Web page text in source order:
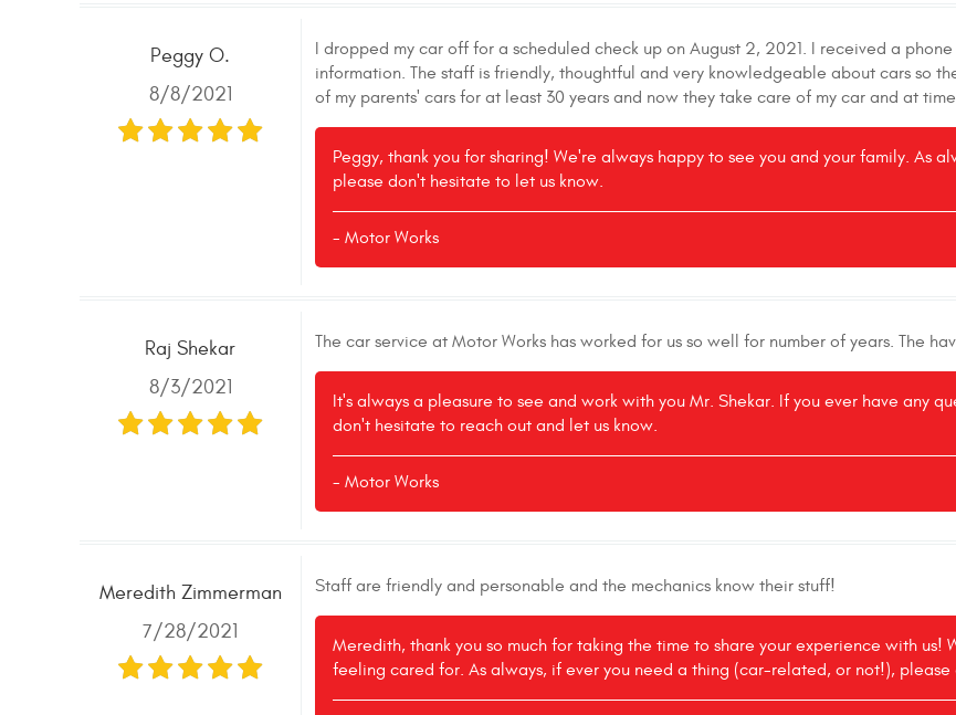
Peggy O.
8/8/2021
I dropped my car off for a scheduled check up on August 2, 2021. I received a
information. The staff is friendly, thoughtful and very knowledgeable about cars so
of my parents' cars for at least 30 years and now they take care of my car and at
Peggy, thank you for sharing! We're always happy to see you and your family. As
please don't hesitate to let us know.
- Motor Works
Raj Shekar
8/3/2021
The car service at Motor Works has worked for us so well for number of years. The
It's always a pleasure to see and work with you Mr. Shekar. If you ever have any
don't hesitate to reach out and let us know.
- Motor Works
Meredith Zimmerman
7/28/2021
Staff are friendly and personable and the mechanics know their stuff!
Meredith, thank you so much for taking the time to share your experience with us!
feeling cared for. As always, if ever you need a thing (car-related, or not!),